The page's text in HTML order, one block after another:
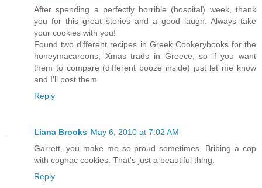
After spending a perfectly horrible (hospital) week, thank
you for this great stories and a good laugh. Always take
your cookies with you!
Found two different recipes in Greek Cookerybooks for the
honeymacaroons, Xmas trads in Greece, so if you want
them to compare (different booze inside) just let me know
and I'll post them
Reply
Liana Brooks May 6, 2010 at 7:02 AM
Garrett, you make me so proud sometimes. Bribing a cop
with cognac cookies. That's just a beautiful thing.
Reply